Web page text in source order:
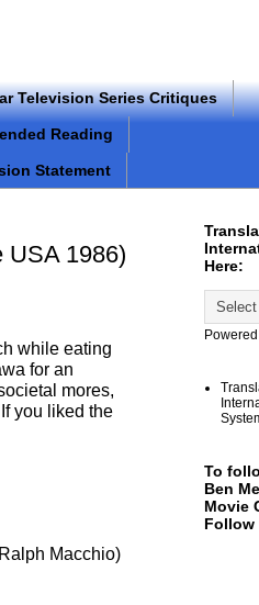
Television Series Critiques
Reading
Statement
USA 1986)
while eating
for an
mores,
you liked the
Macchio)
Here:
To
Ben
Movie
Follow